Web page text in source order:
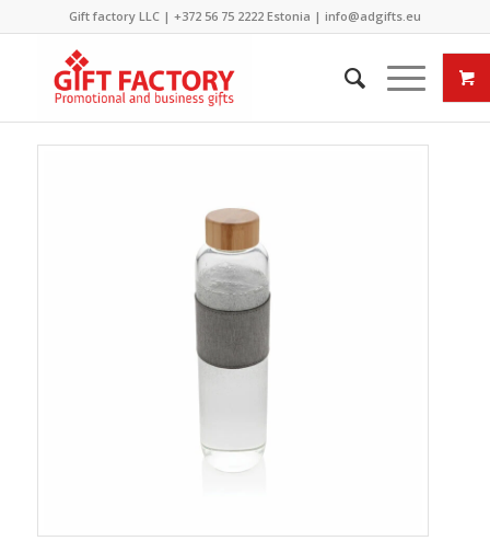
Gift factory LLC | +372 56 75 2222Estonia | info@adgifts.eu